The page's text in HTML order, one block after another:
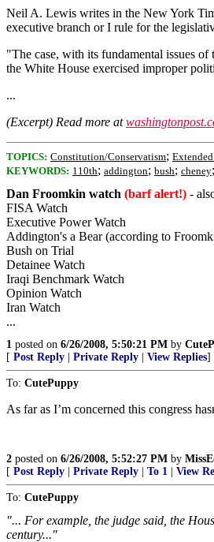
Neil A. Lewis writes in the New York
executive branch or I rule for the
"The case, with its fundamental issues
the White House exercised improper
...
(Excerpt) Read more at
TOPICS: Constitution/Conservatism;
KEYWORDS: 110th; addington; bush; cheney;
Dan Froomkin watch (barf alert!) -
FISA Watch
Executive Power Watch
Addington's a Bear (according to
Bush on Trial
Detainee Watch
Iraqi Benchmark Watch
Opinion Watch
Iran Watch
...
1 posted on 6/26/2008, 5:50:21 PM by
[ Post Reply Private Reply View Replies]
To: CutePuppy
As far as I’m concerned this congress
2 posted on 6/26/2008, 5:52:27 PM by
[ Post Reply Private Reply To 1 View
To: CutePuppy
"... For example, the judge said, the
century..."